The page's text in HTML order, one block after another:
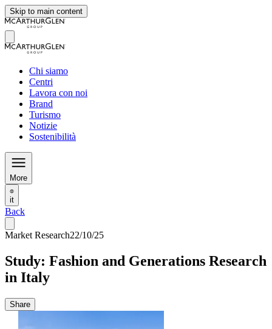
Skip to main content
Chi siamo
Centri
Lavora con noi
Brand
Turismo
Notizie
Sostenibilità
More
it
Back
Market Research22/10/25
Study: Fashion and Generations Research
in Italy
Share